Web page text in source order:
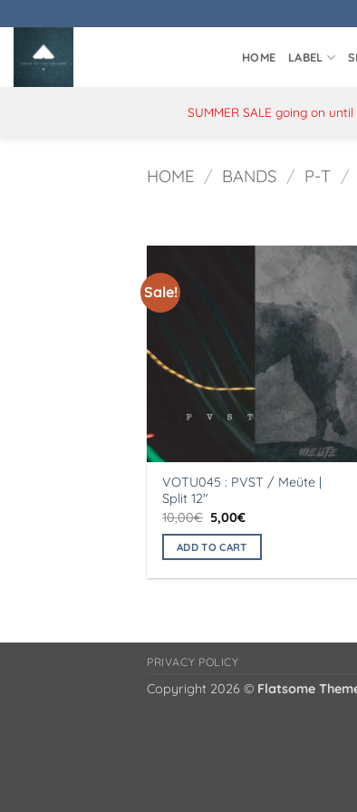
to
content
HOME LABEL
SUMMER SALE going on
HOME / BANDS / P-T /
Sale!
VOTU045 : PVST / Meüte |
Split 12″
10,00€ Original
price
was:
10,00€.
5,00€Current
is:
5,00€.
ADD TO CART
PRIVACY POLICY
Copyright 2026 © Flatsome